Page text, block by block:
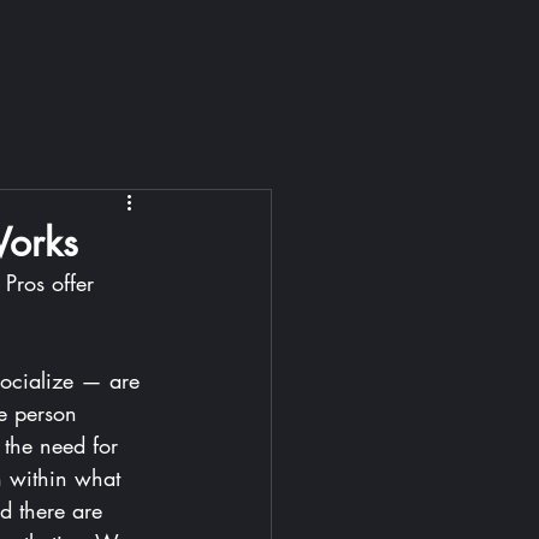
offer
— are
person
need for
within what
there are